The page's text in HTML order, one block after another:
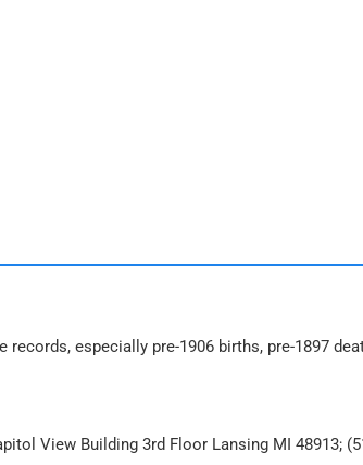
especially pre-1906 births, pre-1897
View Building 3rd Floor Lansing MI 48913;